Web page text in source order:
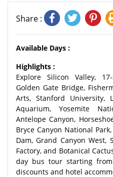
Share :
Available Days :
Highlights :
Explore Silicon Valley,
Golden Gate Bridge,
Arts, Stanford University,
Aquarium, Yosemite
Antelope Canyon,
Bryce Canyon National
Dam, Grand Canyon West,
Factory, and Botanical
day bus tour starting
discounts and hotel